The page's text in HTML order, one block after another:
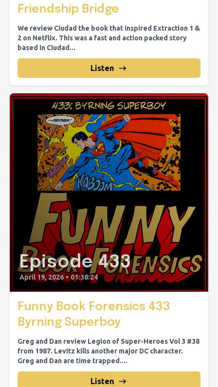
Friendship Bridge
We review Ciudad the book that inspired Extraction 1 &
2 on Netflix. This was a fast and action packed story
based in Ciudad...
Listen
Episode 433
April 19, 2026 • 01:38:24
Funny Book Forensics 433
Byrning Superboy
Greg and Dan review Legion of Super-Heroes Vol 3 #38
from 1987. Levitz kills another major DC character.
Greg and Dan are time trapped....
Listen